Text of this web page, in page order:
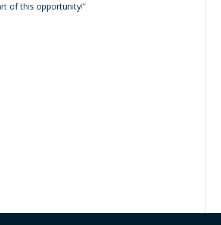
of this opportunity!”